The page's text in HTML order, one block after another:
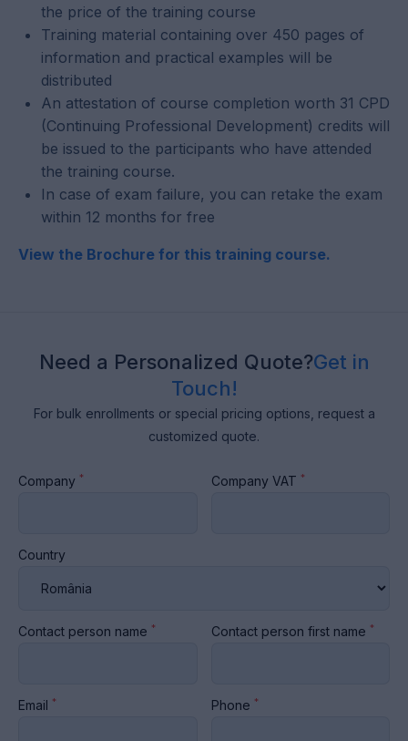
the price of the training course
Training material containing over 450 pages of
information and practical examples will be
distributed
An attestation of course completion worth 31 CPD
(Continuing Professional Development) credits will
be issued to the participants who have attended
the training course.
In case of exam failure, you can retake the exam
within 12 months for free
View the Brochure for this training course.
Need a Personalized Quote?Get in
Touch!
For bulk enrollments or special pricing options, request a
customized quote.
Company * Company VAT *
Country
Contact person name * Contact person first name *
Email * Phone *